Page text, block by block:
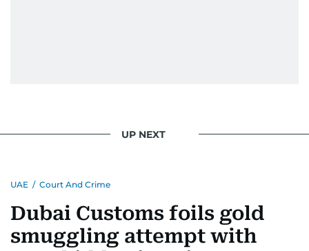
UP NEXT
UAE / Court And Crime
Dubai Customs foils gold
smuggling attempt with